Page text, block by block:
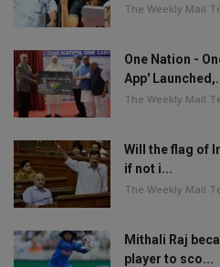
The Weekly Mail
One Nation -
App'
The Weekly Mail
Will the flag of
if not i...
The Weekly Mail
Mithali Raj
player to sco...